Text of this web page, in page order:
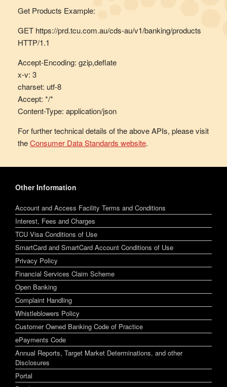
Get Products Example:
GET https://prd.tcu.com.au/cds-au/v1/banking/products
HTTP/1.1
Accept-Encoding: gzip,deflate
x-v: 3
charset: utf-8
Accept: */*
Content-Type: application/json
For further technical details of the above APIs, please visit
theConsumer Data Standards website.
Other Information
Account and Access Facility Terms and Conditions
Interest, Fees and Charges
TCU Visa Conditions of Use
SmartCard and SmartCard Account Conditions of Use
Privacy Policy
Financial Services Claim Scheme
Open Banking
Complaint Handling
Whistleblowers Policy
Customer Owned Banking Code of Practice
ePayments Code
Annual Reports, Target Market Determinations, and other
Disclosures
Portal